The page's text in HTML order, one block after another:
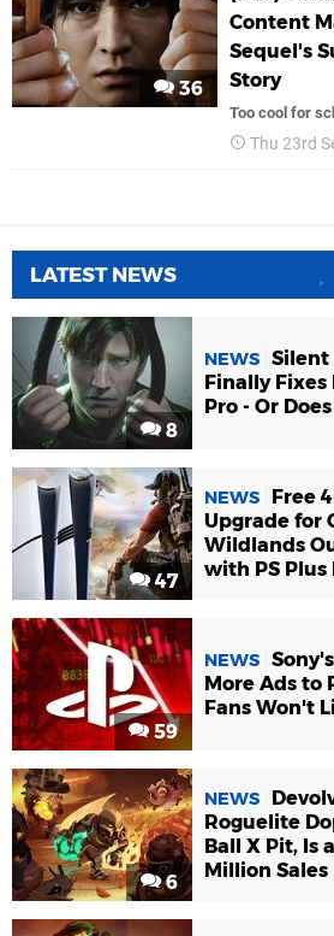
36
Content
Sequel's
Story
Too cool for
Thu 23rd
LATEST NEWS
8
NEWS Silent
Finally Fixes
Pro - Or
47
NEWS
Free
Upgrade for
Wildlands
with PS Plus
59
NEWS
More Ads to
Fans Won't
6
NEWS
Roguelite
Ball X Pit, Is
Million Sales